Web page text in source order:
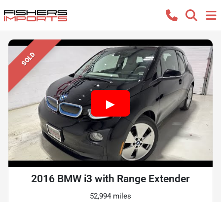
SOLD
2016 BMW i3 with Range Extender
52,994 miles